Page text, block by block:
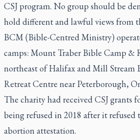
CSJ program. No group should be
hold different and lawful views from
BCM (Bible-Centred Ministry)
camps: Mount Traber Bible Camp &
northeast of Halifax and Mill Stream
Retreat Centre near Peterborough,
The charity had received CSJ grants
being refused in 2018 after it refused
abortion attestation.